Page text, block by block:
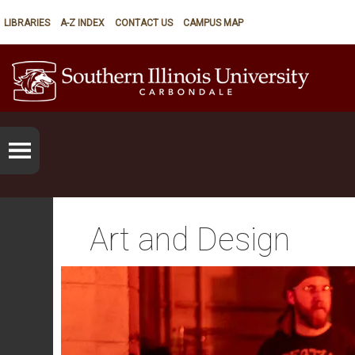
LIBRARIES A-Z INDEX CONTACT US CAMPUS MAP
Art and Design